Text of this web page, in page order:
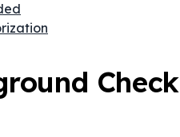
Check